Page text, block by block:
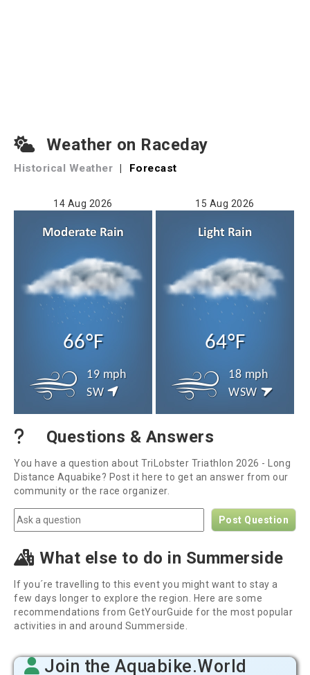
Weather on Raceday
Historical Weather | Forecast
14 Aug 2026
66°F
19 mph
SW
15 Aug 2026
64°F
18 mph
WSW
Questions & Answers
You have a question about TriLobster Triathlon 2026 - Long
Distance Aquabike? Post it here to get an answer from our
community or the race organizer.
Post Question
What else to do in Summerside
If you´re travelling to this event you might want to stay a
few days longer to explore the region. Here are some
recommendations from GetYourGuide for the most popular
activities in and around Summerside.
Join the Aquabike.World